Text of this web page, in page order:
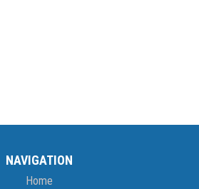
NAVIGATION
Home